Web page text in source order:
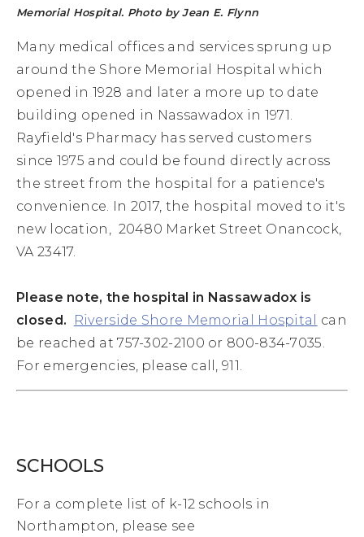
Memorial Hospital. Photo by Jean E. Flynn
Many medical offices and services sprung up
around the Shore Memorial Hospital which
opened in 1928 and later a more up to date
building opened in Nassawadox in 1971.
Rayfield's Pharmacy has served customers
since 1975 and could be found directly across
the street from the hospital for a patience's
convenience. In 2017, the hospital moved to it's
new location, 20480 Market Street Onancock,
VA 23417.
Please note, the hospital in Nassawadox is
closed.
Riverside Shore Memorial Hospital
can
be reached at 757-302-2100 or 800-834-7035.
For emergencies, please call, 911.
SCHOOLS
For a complete list of k-12 schools in
Northampton, please see